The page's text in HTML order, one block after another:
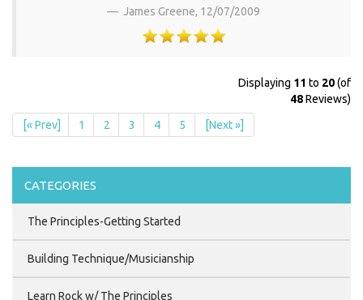
James Greene, 12/07/2009
Displaying 11 to 20(of
48Reviews)
[« Prev]
1 2 3 4 5 [Next »]
CATEGORIES
The Principles-Getting Started
Building Technique/Musicianship
Learn Rock w/ The Principles